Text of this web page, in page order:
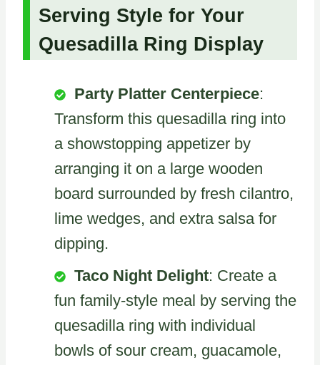
Serving Style for Your
Quesadilla Ring Display
Party Platter Centerpiece:
Transform this quesadilla ring into
a showstopping appetizer by
arranging it on a large wooden
board surrounded by fresh cilantro,
lime wedges, and extra salsa for
dipping.
Taco Night Delight: Create a
fun family-style meal by serving the
quesadilla ring with individual
bowls of sour cream, guacamole,